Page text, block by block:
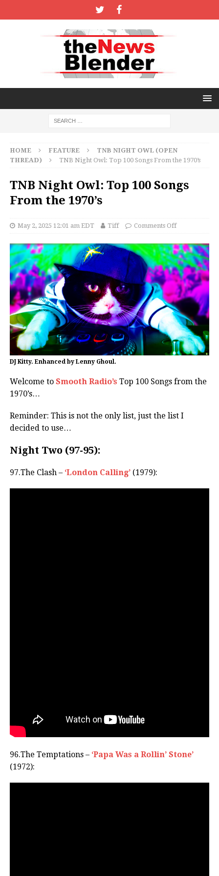
HOME FEATURE
TNB NIGHT OWL (OPEN
THREAD)
TNB Night Owl: Top 100 Songs From the 1970’s
TNB Night Owl: Top 100 Songs
From the 1970’s
May 2, 2025 12:01 am EDT Tiff Comments Off
DJ Kitty. Enhanced by Lenny Ghoul.
Welcome to Smooth Radio’s Top 100 Songs from the
1970’s…
Reminder: This is not the only list, just the list I
decided to use…
Night Two (97-95):
97.The Clash – ‘London Calling’ (1979):
96.The Temptations – ‘Papa Was a Rollin’ Stone’
(1972):